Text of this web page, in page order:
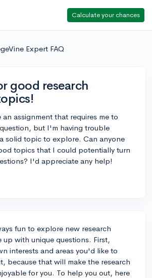
Calculate your chances
Expert FAQ
good research
an assignment that requires me to
but I'm having trouble
solid topic to explore. Can anyone
topics that I could potentially turn
I'd appreciate any help!
fun to explore new research
up with unique questions. First,
interests and areas you'd like to
because that will make the research
for you. To help you out, here